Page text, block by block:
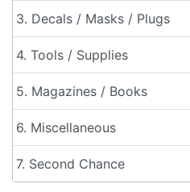
3. Decals / Masks / Plugs
4. Tools / Supplies
5. Magazines / Books
6. Miscellaneous
7. Second Chance